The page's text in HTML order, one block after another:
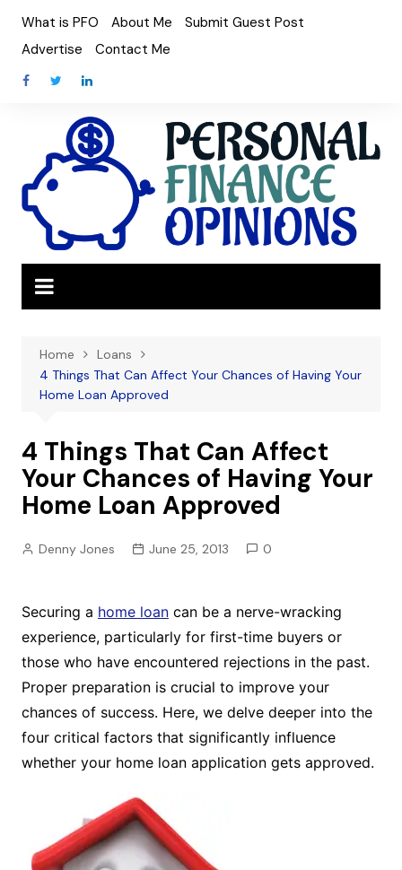
content
What is PFO About Me
Submit Guest Post
Advertise
Contact Me
Home
Loans
4 Things That Can Affect Your Chances of Having Your
Home Loan Approved
4 Things That Can Affect
Your Chances of Having Your
Home Loan Approved
Denny Jones June 25, 2013 0
Securing a home loancan be a nerve-wracking
experience, particularly for first-time buyers or
those who have encountered rejections in the past.
Proper preparation is crucial to improve your
chances of success. Here, we delve deeper into the
four critical factors that significantly influence
whether your home loan application gets approved.